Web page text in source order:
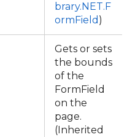
brary.NET.F
ormField )
Gets or sets
the bounds
of the
FormField
on the
page.
(Inherited